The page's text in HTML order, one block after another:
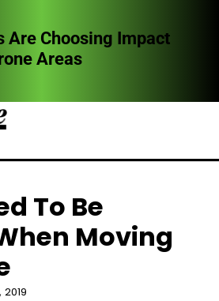
Detection Works and
Long Term
To Be
Moving
2019